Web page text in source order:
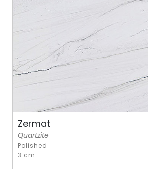
Zermat
Quartzite
Polished
3 cm